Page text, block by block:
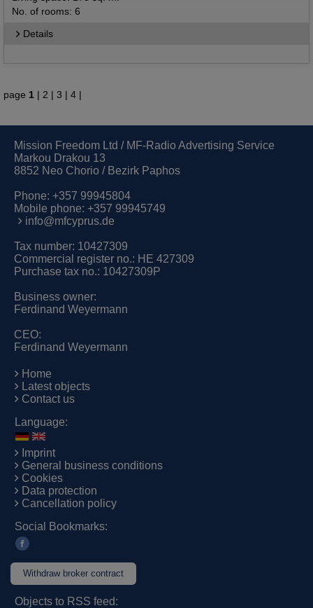
No. of rooms: 6
Details
page 1 | 2 | 3 | 4 |
Mission Freedom Ltd / MF-Radio Advertising Service
Markou Drakou 13
8852 Neo Chorio / Bezirk Paphos
Phone: +357 99945804
Mobile phone: +357 99945749
info@mfcyprus.de
Tax number: 10427309
Commercial register no.: HE 427309
Purchase tax no.: 10427309P
Business owner:
Ferdinand Weyermann
CEO:
Ferdinand Weyermann
Home
Latest objects
Contact us
Language:
Imprint
General business conditions
Cookies
Data protection
Cancellation policy
Social Bookmarks:
Withdraw broker contract
Objects to RSS feed: